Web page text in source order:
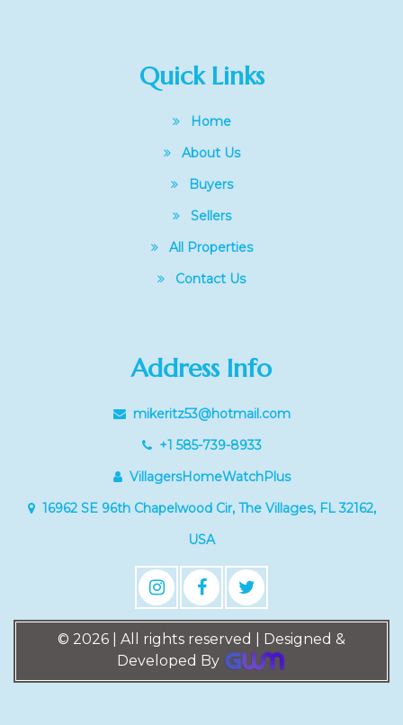
Quick Links
Home
About Us
Buyers
Sellers
All Properties
Contact Us
Address Info
mikeritz53@hotmail.com
+1 585-739-8933
VillagersHomeWatchPlus
16962 SE 96th Chapelwood Cir, The Villages, FL 32162,
USA
© 2026 | All rights reserved | Designed &
Developed By